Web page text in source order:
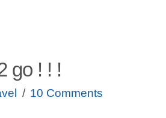
go ! ! !
10 Comments